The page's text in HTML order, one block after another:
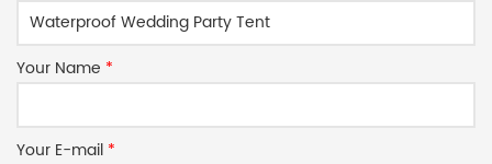
Your Name *
Your E-mail *